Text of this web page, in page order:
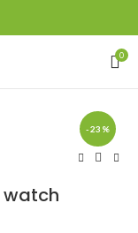
0
-23%
watch